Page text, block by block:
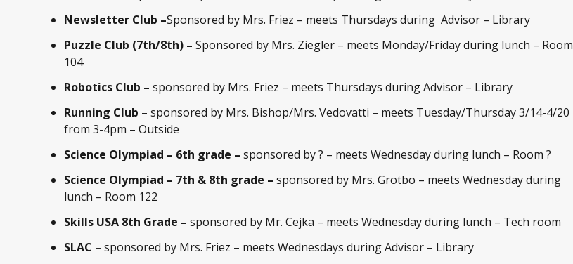
Newsletter Club –Sponsored by Mrs. Friez – meets Thursdays during Advisor – Library
Puzzle Club (7th/8th) – Sponsored by Mrs. Ziegler – meets Monday/Friday during lunch – Room
104
Robotics Club –sponsored by Mrs. Friez – meets Thursdays during Advisor – Library
Running Club – sponsored by Mrs. Bishop/Mrs. Vedovatti – meets Tuesday/Thursday 3/14-4/20
from 3-4pm – Outside
Science Olympiad – 6th grade –sponsored by ? – meets Wednesday during lunch – Room ?
Science Olympiad – 7th & 8th grade –sponsored by Mrs. Grotbo – meets Wednesday during
lunch – Room 122
Skills USA 8th Grade –sponsored by Mr. Cejka – meets Wednesday during lunch – Tech room
SLAC –sponsored by Mrs. Friez – meets Wednesdays during Advisor – Library